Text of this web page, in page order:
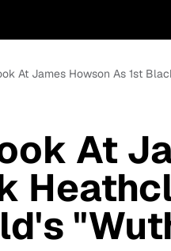
At James Howson As 1st
At